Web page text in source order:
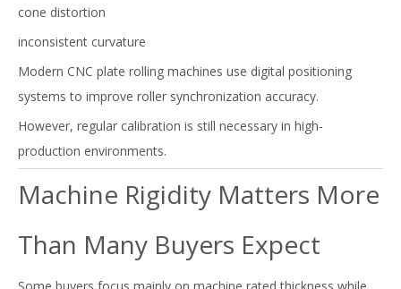
cone distortion
inconsistent curvature
Modern CNC plate rolling machines use digital positioning
systems to improve roller synchronization accuracy.
However, regular calibration is still necessary in high-
production environments.
Machine Rigidity Matters More
Than Many Buyers Expect